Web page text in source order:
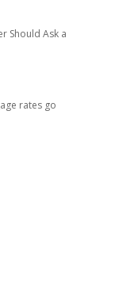
Should Ask a
rates go